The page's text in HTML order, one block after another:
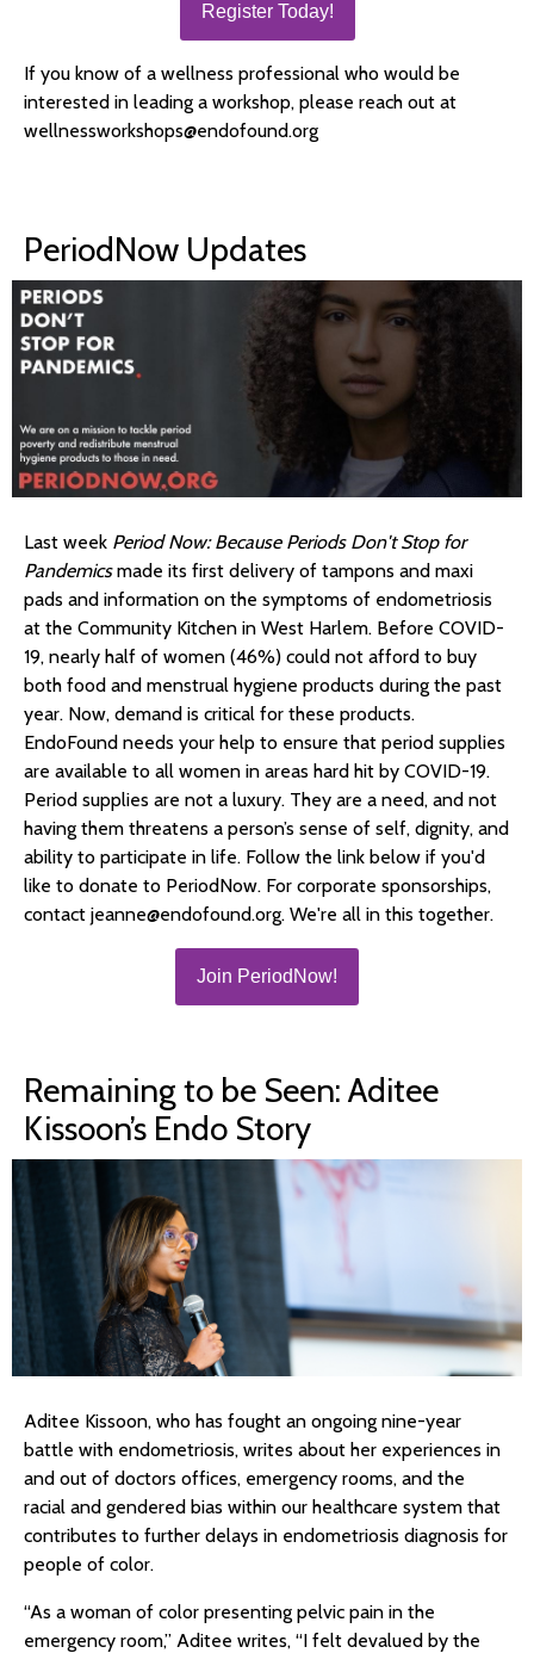
Register Today!
If you know of a wellness professional who would be
interested in leading a workshop, please reach out at
wellnessworkshops@endofound.org
PeriodNow Updates
Last week Period Now: Because Periods Don't Stop for
Pandemicsmade its first delivery of tampons and maxi
pads and information on the symptoms of endometriosis
at the Community Kitchen in West Harlem. Before COVID-
19, nearly half of women (46%) could not afford to buy
both food and menstrual hygiene products during the past
year. Now, demand is critical for these products.
EndoFound needs your help to ensure that period supplies
are available to all women in areas hard hit by COVID-19.
Period supplies are not a luxury. They are a need, and not
having them threatens a person’s sense of self, dignity, and
ability to participate in life. Follow the link below if you'd
like to donate to PeriodNow. For corporate sponsorships,
contact jeanne@endofound.org. We're all in this together.
Join PeriodNow!
Remaining to be Seen: Aditee
Kissoon’s Endo Story
Aditee Kissoon, who has fought an ongoing nine-year
battle with endometriosis, writes about her experiences in
and out of doctors offices, emergency rooms, and the
racial and gendered bias within our healthcare system that
contributes to further delays in endometriosis diagnosis for
people of color.
“As a woman of color presenting pelvic pain in the
emergency room,” Aditee writes, “I felt devalued by the